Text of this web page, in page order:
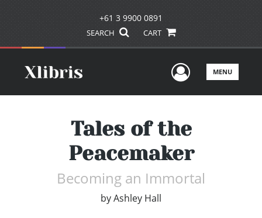
+61 3 9900 0891
SEARCH CART
UserMENU
Tales of the
Peacemaker
Becoming an Immortal
byAshley Hall